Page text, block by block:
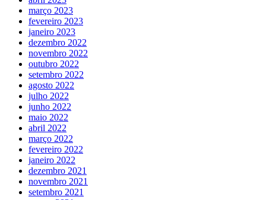
março 2023
fevereiro 2023
janeiro 2023
dezembro 2022
novembro 2022
outubro 2022
setembro 2022
agosto 2022
julho 2022
junho 2022
maio 2022
abril 2022
março 2022
fevereiro 2022
janeiro 2022
dezembro 2021
novembro 2021
setembro 2021